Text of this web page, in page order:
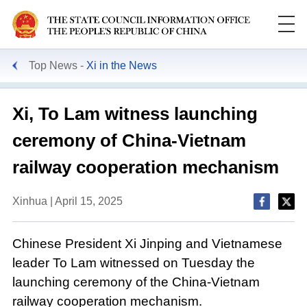
Top News Xi in the News
Xi, To Lam witness launching
ceremony of China-Vietnam
railway cooperation mechanism
Xinhua | April 15, 2025
Chinese President Xi Jinping and Vietnamese
leader To Lam witnessed on Tuesday the
launching ceremony of the China-Vietnam
railway cooperation mechanism.